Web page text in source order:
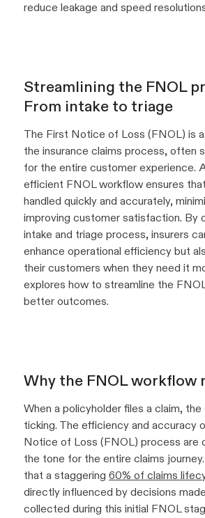
reduce leakage and speed
Streamlining the FNOL
From intake to triage
The First Notice of Loss (FNOL) is
the insurance claims process, often
for the entire customer experience.
efficient FNOL workflow ensures
handled quickly and accurately,
improving customer satisfaction. By
intake and triage process, insurers
enhance operational efficiency but
their customers when they need it
explores how to streamline the
better outcomes.
Why the FNOL workflow
When a policyholder files a claim,
ticking. The efficiency and accuracy
Notice of Loss (FNOL) process are
the tone for the entire claims
that a staggering 60% of claims
directly influenced by decisions
collected during this initial FNOL